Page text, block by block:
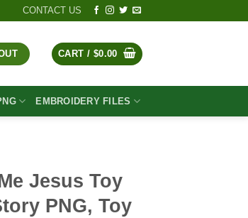
CONTACT US
CART / $0.00
EMBROIDERY FILES
Jesus Toy
PNG, Toy